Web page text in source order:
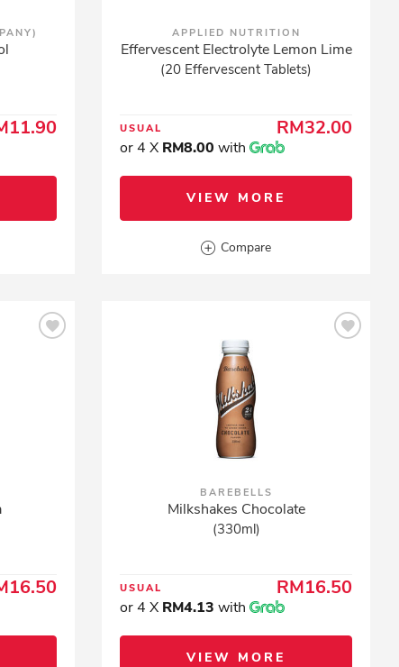
APPLIED NUTRITION
Effervescent Electrolyte Lemon Lime
(20 Effervescent Tablets)
USUAL RM32.00
or 4 X RM8.00 with
VIEW MORE
Compare
BAREBELLS
Milkshakes Chocolate
(330ml)
USUAL RM16.50
or 4 X RM4.13 with
VIEW MORE